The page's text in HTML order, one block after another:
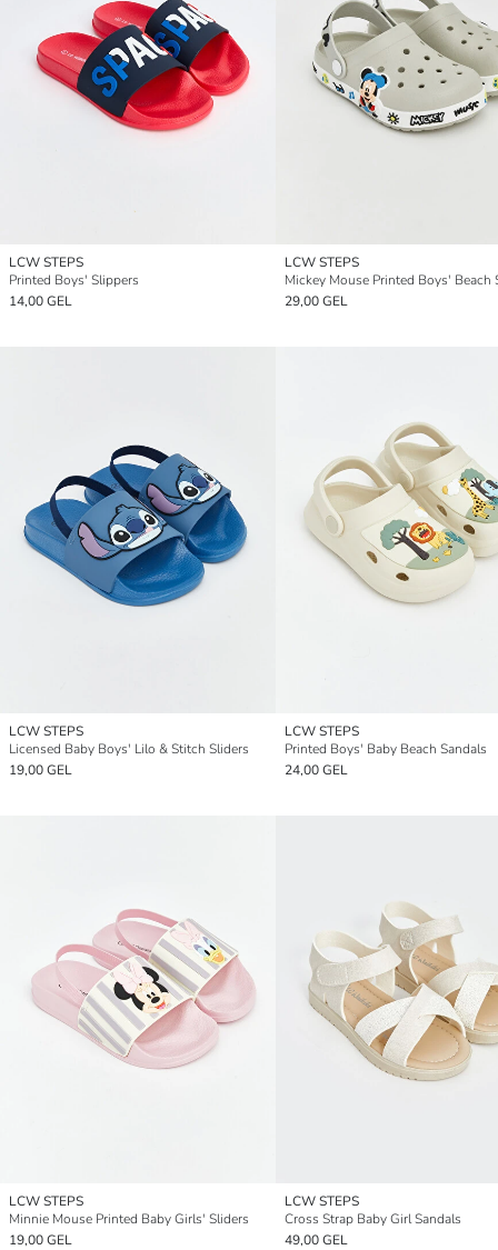
LCW STEPS
Printed Boys' Slippers
14,00 GEL
LCW STEPS
Mickey Mouse Printed Boys' Beach
29,00 GEL
LCW STEPS
Licensed Baby Boys' Lilo & Stitch Sliders
19,00 GEL
LCW STEPS
Printed Boys' Baby Beach Sandals
24,00 GEL
LCW STEPS
Minnie Mouse Printed Baby Girls' Sliders
19,00 GEL
LCW STEPS
Cross Strap Baby Girl Sandals
49,00 GEL